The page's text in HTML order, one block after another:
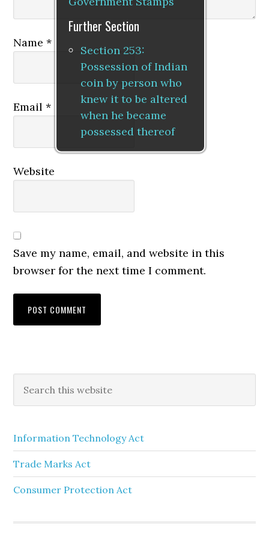
Name*
Email*
Website
Save my name, email, and website in this
browser for the next time I comment.
Information Technology Act
Trade Marks Act
Consumer Protection Act
Further Section
Section 253:
Possession of Indian
coin by person who
knew it to be altered
when he became
possessed thereof